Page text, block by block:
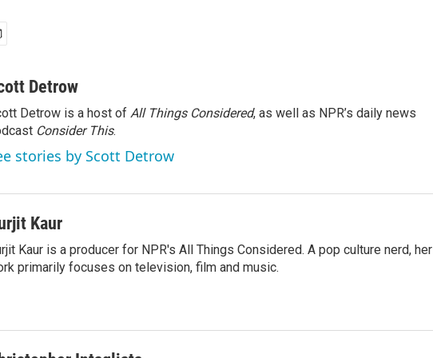
Detrow
Detrow is a host of All Things Considered, as well as NPR’s daily news
Consider This.
stories by Scott Detrow
Kaur
Kaur is a producer for NPR's All Things Considered. A pop culture nerd, her
primarily focuses on television, film and music.